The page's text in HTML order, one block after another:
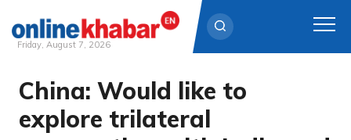
Skip
content
Friday, August 7, 2026
China: Would like to
explore trilateral